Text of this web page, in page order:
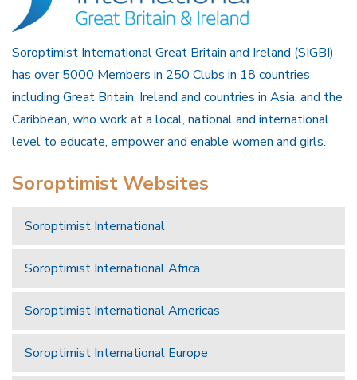
Soroptimist International Great Britain and Ireland (SIGBI)
has over 5000 Members in 250 Clubs in 18 countries
including Great Britain, Ireland and countries in Asia, and the
Caribbean, who work at a local, national and international
level to educate, empower and enable women and girls.
Soroptimist Websites
Soroptimist International
Soroptimist International Africa
Soroptimist International Americas
Soroptimist International Europe